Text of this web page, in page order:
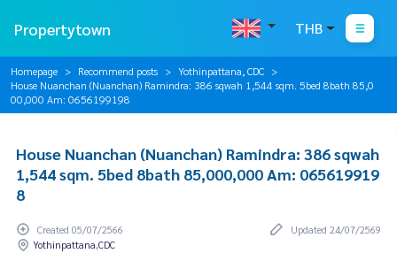
Propertytown THB
Homepage Recommend posts
Yothinpattana, CDC
House Nuanchan (Nuanchan) Ramindra: 386 sqwah 1,544 sqm. 5bed 8bath 85,0
00,000 Am: 0656199198
House Nuanchan (Nuanchan) Ramindra: 386 sqwah
1,544 sqm. 5bed 8bath 85,000,000 Am: 065619919
8
Created 05/07/2566
Updated 24/07/2569
Yothinpattana,CDC